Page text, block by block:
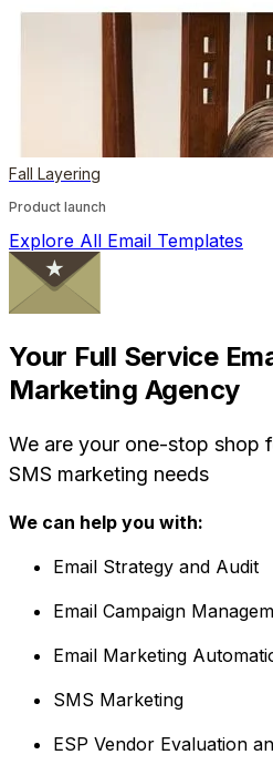
Fall Layering
Product launch
Explore All Email Templates
Your Full Service
Marketing Agency
We are your one-stop shop
SMS marketing needs
We can help you with:
Email Strategy and Audit
Email Campaign
Email Marketing
SMS Marketing
ESP Vendor Evaluation